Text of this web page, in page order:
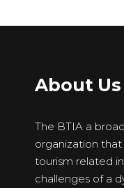
About Us
The BTIA a
organization
tourism related
challenges of a